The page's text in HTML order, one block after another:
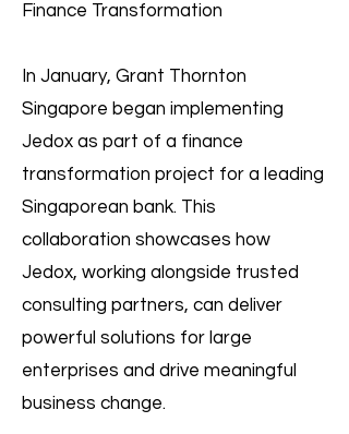
Finance Transformation
In January, Grant Thornton
Singapore began implementing
Jedox as part of a finance
transformation project for a leading
Singaporean bank. This
collaboration showcases how
Jedox, working alongside trusted
consulting partners, can deliver
powerful solutions for large
enterprises and drive meaningful
business change.